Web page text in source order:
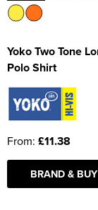
Yoko Two Tone
Polo Shirt
From: £11.38
BRAND & BUY